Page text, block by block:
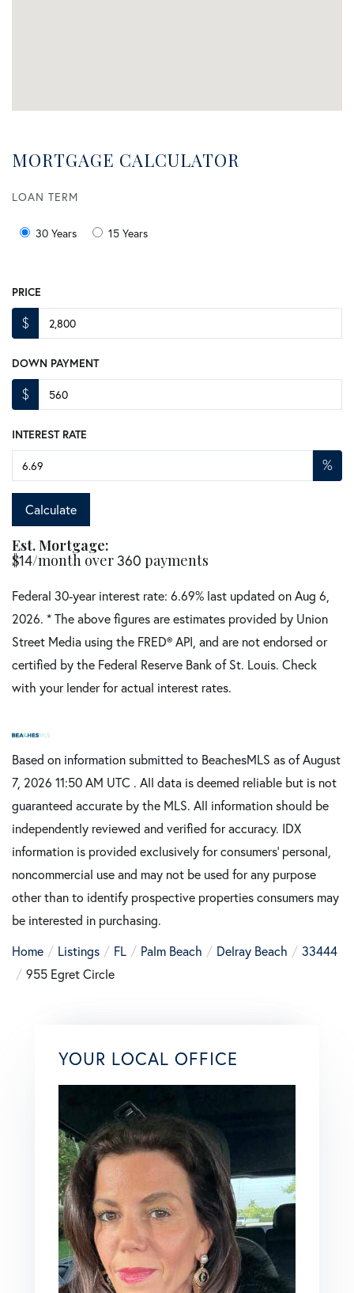
MORTGAGE CALCULATOR
LOAN TERM
30 Years 15 Years
PRICE
$
DOWN PAYMENT
$
INTEREST RATE
%
Calculate
Est. Mortgage:
$14/month over360 payments
Federal 30-year interest rate: 6.69% last updated onAug 6,
2026. * The above figures are estimates provided by Union
Street Media using the FRED® API, and are not endorsed or
certified by the Federal Reserve Bank of St. Louis. Check
with your lender for actual interest rates.
Based on information submitted to BeachesMLS as of August
7, 2026 11:50 AM UTC . All data is deemed reliable but is not
guaranteed accurate by the MLS. All information should be
independently reviewed and verified for accuracy. IDX
information is provided exclusively for consumers’ personal,
noncommercial use and may not be used for any purpose
other than to identify prospective properties consumers may
be interested in purchasing.
Home
Listings FL Palm Beach Delray Beach
33444
955 Egret Circle
YOUR LOCAL OFFICE